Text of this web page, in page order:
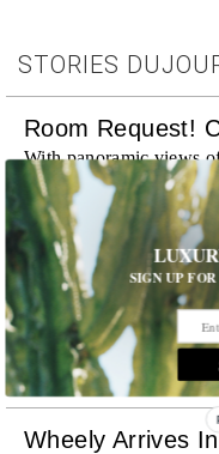
STORIES
Room Request!
With panoramic views
Michelin-starred
surrounding
Provence
MORE
Room Request!
Discover a historic
experiences and refined
MORE
Wheely Arrives
SIGN UP